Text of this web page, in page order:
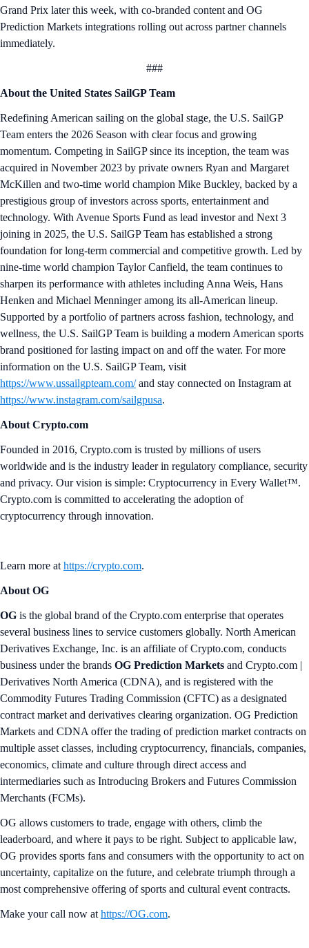
Grand Prix later this week, with co-branded content and OG
Prediction Markets integrations rolling out across partner channels
immediately.
###
About the United States SailGP Team
Redefining American sailing on the global stage, the U.S. SailGP
Team enters the 2026 Season with clear focus and growing
momentum. Competing in SailGP since its inception, the team was
acquired in November 2023 by private owners Ryan and Margaret
McKillen and two-time world champion Mike Buckley, backed by a
prestigious group of investors across sports, entertainment and
technology. With Avenue Sports Fund as lead investor and Next 3
joining in 2025, the U.S. SailGP Team has established a strong
foundation for long-term commercial and competitive growth. Led by
nine-time world champion Taylor Canfield, the team continues to
sharpen its performance with athletes including Anna Weis, Hans
Henken and Michael Menninger among its all-American lineup.
Supported by a portfolio of partners across fashion, technology, and
wellness, the U.S. SailGP Team is building a modern American sports
brand positioned for lasting impact on and off the water. For more
information on the U.S. SailGP Team, visit
https://www.ussailgpteam.com/and stay connected on Instagram at
https://www.instagram.com/sailgpusa.
About Crypto.com
Founded in 2016, Crypto.com is trusted by millions of users
worldwide and is the industry leader in regulatory compliance, security
and privacy. Our vision is simple: Cryptocurrency in Every Wallet™.
Crypto.com is committed to accelerating the adoption of
cryptocurrency through innovation.
Learn more at https://crypto.com.
About OG
OG is the global brand of the Crypto.com enterprise that operates
several business lines to service customers globally. North American
Derivatives Exchange, Inc. is an affiliate of Crypto.com, conducts
business under the brands OG Prediction Markets and Crypto.com |
Derivatives North America (CDNA), and is registered with the
Commodity Futures Trading Commission (CFTC) as a designated
contract market and derivatives clearing organization. OG Prediction
Markets and CDNA offer the trading of prediction market contracts on
multiple asset classes, including cryptocurrency, financials, companies,
economics, climate and culture through direct access and
intermediaries such as Introducing Brokers and Futures Commission
Merchants (FCMs).
OG allows customers to trade, engage with others, climb the
leaderboard, and where it pays to be right. Subject to applicable law,
OG provides sports fans and consumers with the opportunity to act on
uncertainty, capitalize on the future, and celebrate triumph through a
most comprehensive offering of sports and cultural event contracts.
Make your call now at https://OG.com.